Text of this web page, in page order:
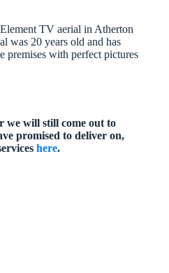
TV aerial in Atherton
was 20 years old and has
premises with perfect pictures
we will still come out to
promised to deliver on,
here.